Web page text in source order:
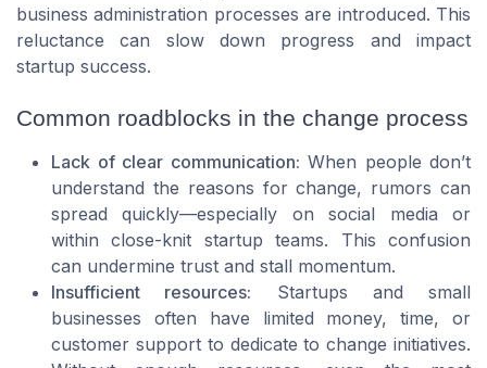
business administration processes are introduced. This
reluctance can slow down progress and impact
startup success.
Common roadblocks in the change process
Lack of clear communication: When people don’t
understand the reasons for change, rumors can
spread quickly—especially on social media or
within close-knit startup teams. This confusion
can undermine trust and stall momentum.
Insufficient resources: Startups and small
businesses often have limited money, time, or
customer support to dedicate to change initiatives.